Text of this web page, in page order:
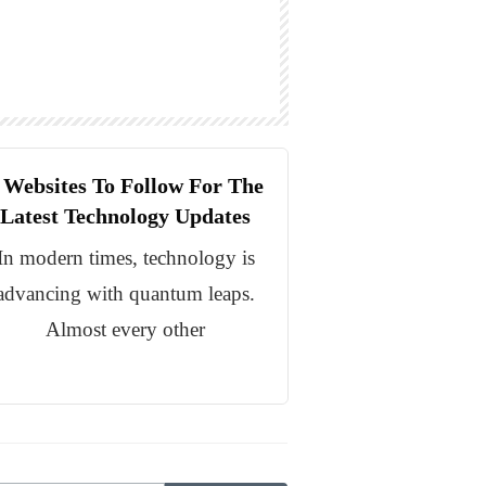
Websites To Follow For The
Latest Technology Updates
modern times, technology is
with quantum leaps.
Almost every other